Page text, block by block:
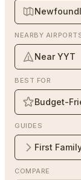
NEARBY
Near YYT
BEST FOR
Budget-
GUIDES
First
COMPARE